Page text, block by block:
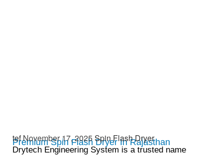
Premium Spin Flash Dryer In Rajasthan
tefNovember 17, 2025Spin Flash Dryer
Drytech Engineering System is a trusted name